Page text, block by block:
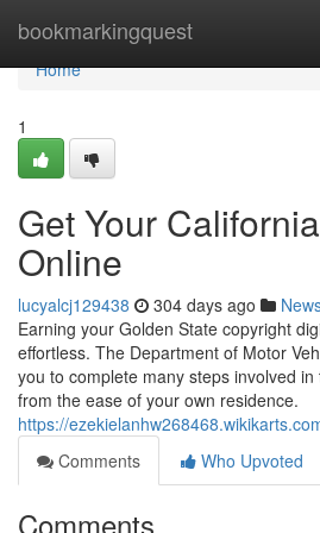
bookmarkingquest
Home
Home
1
Get Your
Online
lucyalcj129438 304 days ago
Earning your Golden State copyright
effortless. The Department of Motor
you to complete many steps involved
from the ease of your own residence.
https://
Comments
Who Upvoted
Comments